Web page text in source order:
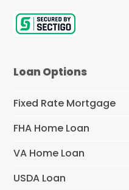
Loan Options
Fixed Rate Mortgage
FHA Home Loan
VA Home Loan
USDA Loan